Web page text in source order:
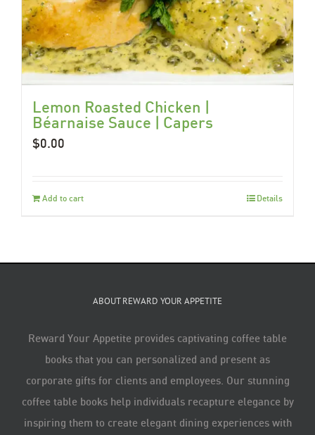
Lemon Roasted Chicken |
Béarnaise Sauce | Capers
$0.00
Add to cart Details
ABOUT REWARD YOUR APPETITE
Reward Your Appetite provides captivating coffee table
books that you can personalized and present as
corporate gifts for clients and employees. Our stunning
coffee table books help individuals recapture elegance by
inspiring them to create elegant dining experiences with